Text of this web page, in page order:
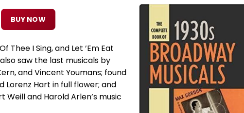
BUY NOW
Thee I Sing, and Let ’Em Eat
saw the last musicals by
and Vincent Youmans; found
Lorenz Hart in full flower; and
and Harold Arlen’s music